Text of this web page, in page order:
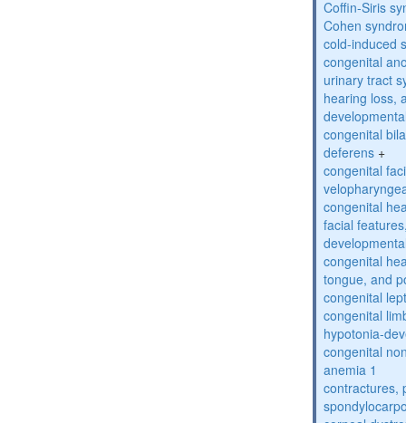
Coffin-Siris
Cohen
cold-induced
congenital
urinary tract
hearing loss,
congenital
deferens +
congenital
congenital
facial
congenital
tongue, and
congenital
congenital
hypotonia-
congenital
anemia 1
contractures,